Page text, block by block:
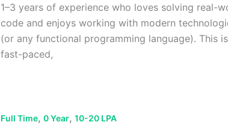
1–3 years of experience who loves solving real-
code and enjoys working with modern
(or any functional programming language). This
fast-paced,
Full Time, 0 Year, 10-20 LPA